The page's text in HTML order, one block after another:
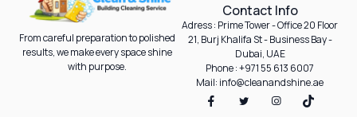
Contact Info
Adress : Prime Tower - Office 20 Floor
21, Burj Khalifa St - Business Bay -
Dubai, UAE
Phone : +971 55 613 6007
Mail: info@cleanandshine.ae
From careful preparation to polished
results, we make every space shine
with purpose.